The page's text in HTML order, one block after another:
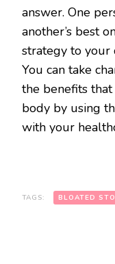
answer. One
another’s best
strategy to your
You can take
the benefits
body by using
with your
TAGS: BLOATED